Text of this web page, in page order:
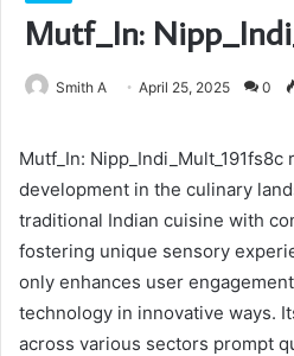
Mutf_In:
Smith A April 25, 2025 0
Mutf_In:
development in the culinary
traditional Indian cuisine with
fostering unique sensory
only enhances user
technology in innovative ways.
across various sectors prompt